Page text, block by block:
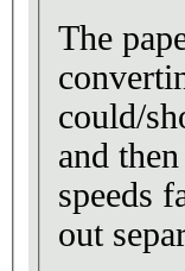
The
could/
and
speeds
out